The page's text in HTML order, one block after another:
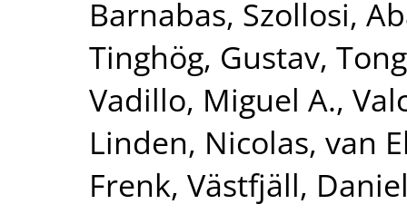
Barnabas, Szollosi,
Tinghög, Gustav,
Vadillo, Miguel A.,
Linden, Nicolas, van
Frenk, Västfjäll,